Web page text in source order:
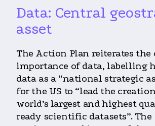
Data: Central
asset
The Action Plan reiterates
importance of data, labelling
data as a “national strategic
for the US to “lead the
world’s largest and highest
ready scientific datasets”. The